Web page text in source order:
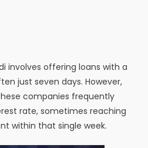
involves offering loans with a
just seven days. However,
companies frequently
rate, sometimes reaching
within that single week.